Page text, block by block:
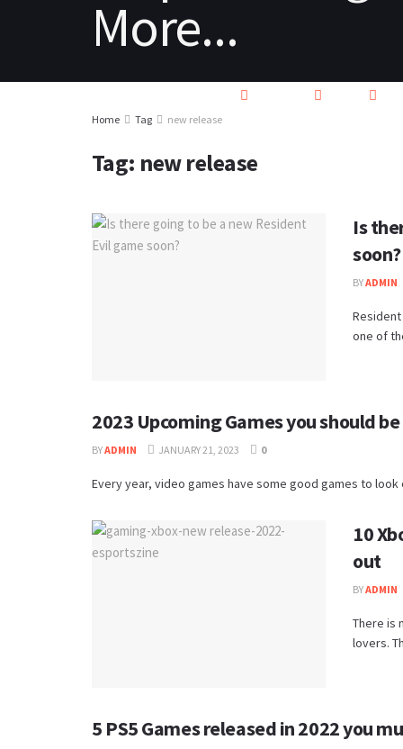
Home Tag new release
Tag: new release
Is
soon?
BYADMIN
one of
2023 Upcoming Games you should
BYADMIN JANUARY 21, 2023 0
Every year, video games have some good games to
10
out
BYADMIN
There is
lovers.
5 PS5 Games released in 2022 you